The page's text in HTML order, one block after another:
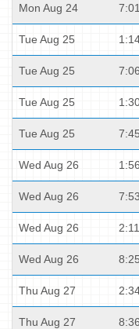
Mon Aug 24
Tue Aug 25
Tue Aug 25
Tue Aug 25
Tue Aug 25
Wed Aug 26
Wed Aug 26
Wed Aug 26
Wed Aug 26
Thu Aug 27
Thu Aug 27